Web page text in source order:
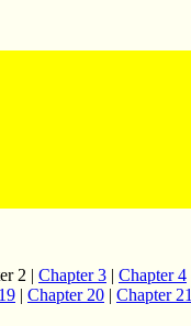
2 | Chapter 3 | Chapter 4
| Chapter 20 | Chapter 21